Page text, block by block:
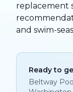
replacement
and swim-
Ready to
Beltway